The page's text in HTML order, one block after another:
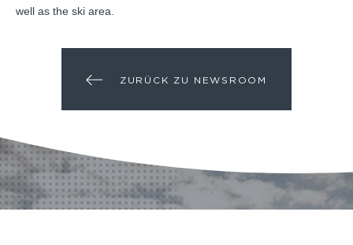
well as the ski area.
ZURÜCK ZU NEWSROOM